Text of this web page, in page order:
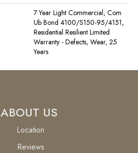
7 Year Light Commercial, Com
Ub Bond 4100/S150-95/4151,
Residential Resilient Limited
Warranty - Defects, Wear, 25
Years
ABOUT US
Location
Reviews